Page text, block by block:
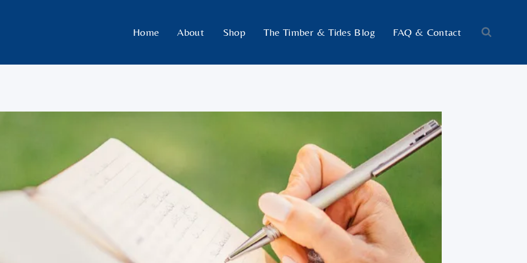
Home About Shop The Timber & Tides Blog FAQ & Contact